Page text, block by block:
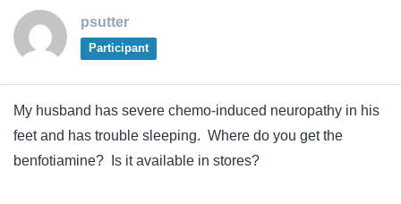
psutter
Participant
My husband has severe chemo-induced neuropathy in his
feet and has trouble sleeping. Where do you get the
benfotiamine? Is it available in stores?